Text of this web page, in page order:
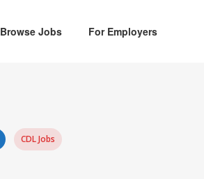
Browse Jobs For Employers
CDL Jobs